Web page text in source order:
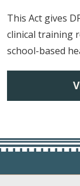
This Act gives
clinical training
school-based